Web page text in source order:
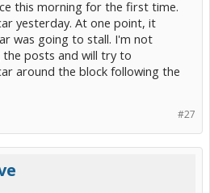
this morning for the first time.
yesterday. At one point, it
was going to stall. I'm not
posts and will try to
around the block following the
#27